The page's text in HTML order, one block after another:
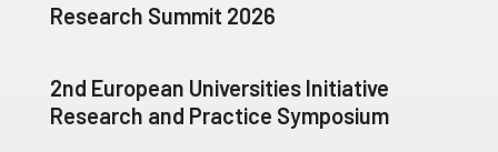
Research Summit 2026
2nd European Universities Initiative
Research and Practice Symposium